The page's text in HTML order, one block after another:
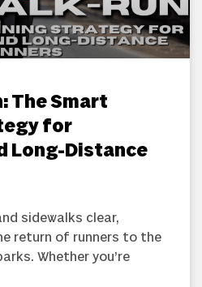
The Smart
for
Long-Distance
sidewalks clear,
return of runners to the
Whether you’re